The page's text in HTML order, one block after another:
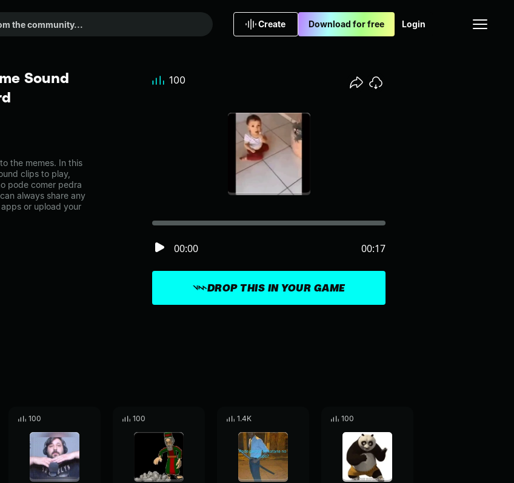
Create Download for free Login
Sound
the memes. In this
clips to play,
pode comer pedra
always share any
or upload your
DROP THIS IN YOUR GAME
00:00 00:17
100
100 100 1.4K 100